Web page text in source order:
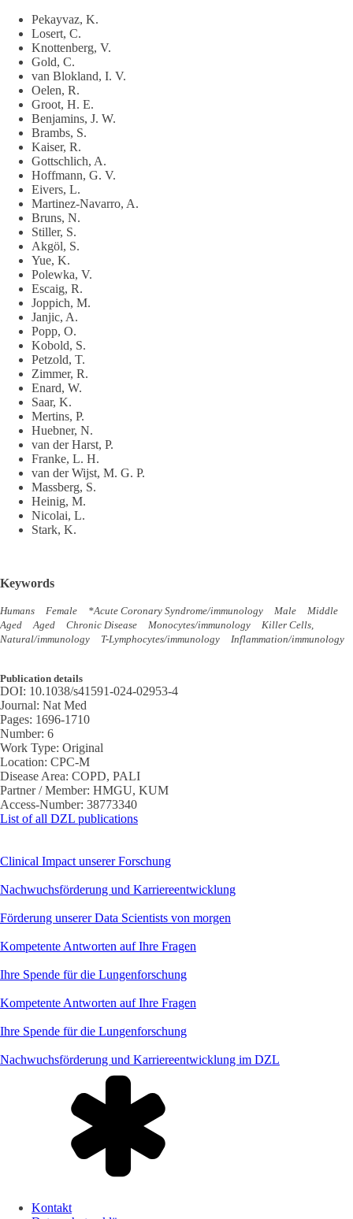
Pekayvaz, K.
Losert, C.
Knottenberg, V.
Gold, C.
van Blokland, I. V.
Oelen, R.
Groot, H. E.
Benjamins, J. W.
Brambs, S.
Kaiser, R.
Gottschlich, A.
Hoffmann, G. V.
Eivers, L.
Martinez-Navarro, A.
Bruns, N.
Stiller, S.
Akgöl, S.
Yue, K.
Polewka, V.
Escaig, R.
Joppich, M.
Janjic, A.
Popp, O.
Kobold, S.
Petzold, T.
Zimmer, R.
Enard, W.
Saar, K.
Mertins, P.
Huebner, N.
van der Harst, P.
Franke, L. H.
van der Wijst, M. G. P.
Massberg, S.
Heinig, M.
Nicolai, L.
Stark, K.
Keywords
Humans Female *Acute Coronary Syndrome/immunology Male
Middle
Aged
Aged Chronic Disease Monocytes/immunology
Killer Cells,
Natural/immunology
T-Lymphocytes/immunology Inflammation/immunology
Publication details
DOI: 10.1038/s41591-024-02953-4
Journal: Nat Med
Pages: 1696-1710
Number: 6
Work Type: Original
Location: CPC-M
Disease Area: COPD, PALI
Partner / Member: HMGU, KUM
Access-Number: 38773340
List of all DZL publications
Clinical Impact unserer Forschung
Nachwuchsförderung und Karriereentwicklung
Förderung unserer Data Scientists von morgen
Kompetente Antworten auf Ihre Fragen
Ihre Spende für die Lungenforschung
Kompetente Antworten auf Ihre Fragen
Ihre Spende für die Lungenforschung
Nachwuchsförderung und Karriereentwicklung im DZL
Kontakt